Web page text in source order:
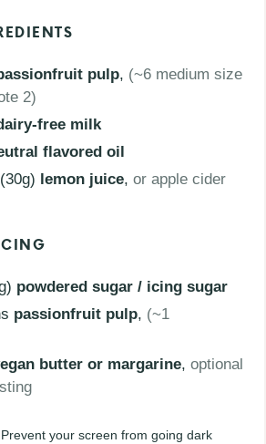
pulp, (~6 medium size
2)
free milk
flavored oil
lemon juice, or apple cider
powdered sugar / icing sugar
passionfruit pulp, (~1
butter or margarine, optional
Prevent your screen from going dark